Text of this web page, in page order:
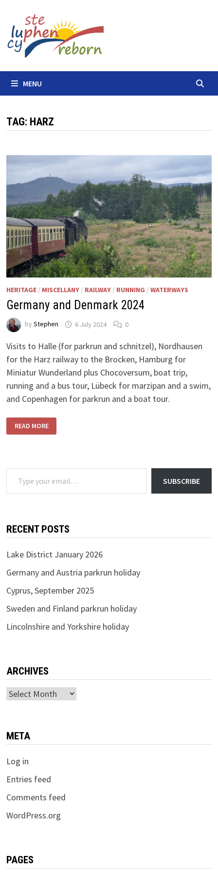
content
MENU
TAG: HARZ
HERITAGE/ MISCELLANY/ RAILWAY/ RUNNING / WATERWAYS
Germany and Denmark 2024
by Stephen 6 July 2024 0
Visits to Halle (for parkrun and schnitzel), Nordhausen
for the Harz railway to the Brocken, Hamburg for
Miniatur Wunderland plus Chocoversum, boat trip,
running and a bus tour, Lübeck for marzipan and a swim,
and Copenhagen for parkrun and a boat tour.
AND
DENMARK
READ MORE
Type your email…
SUBSCRIBE
RECENT POSTS
Lake District January 2026
Germany and Austria parkrun holiday
Cyprus, September 2025
Sweden and Finland parkrun holiday
Lincolnshire and Yorkshire holiday
ARCHIVES
Archives
META
Log in
Entries feed
Comments feed
WordPress.org
PAGES